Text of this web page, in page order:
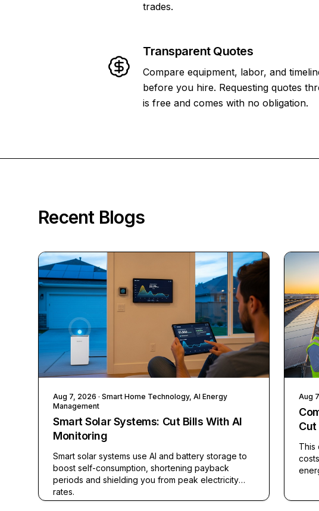
trades.
Transparent Quotes
Compare equipment, labor, and
before you hire. Requesting quotes
is free and comes with no obligation.
Recent Blogs
Aug 7, 2026 · Smart Home Technology, AI Energy
Management
Smart Solar Systems: Cut Bills With AI
Monitoring
Smart solar systems use AI and battery storage to
boost self-consumption, shortening payback
periods and shielding you from peak electricity
rates.
Aug
This